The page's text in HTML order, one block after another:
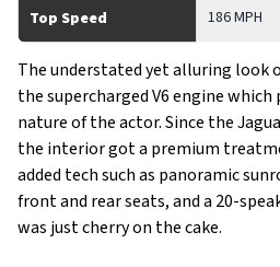
Top Speed 186 MPH
The understated yet alluring look
the supercharged V6 engine
nature of the actor. Since the
the interior got a premium
added tech such as panoramic
front and rear seats, and a 20-
was just cherry on the cake.